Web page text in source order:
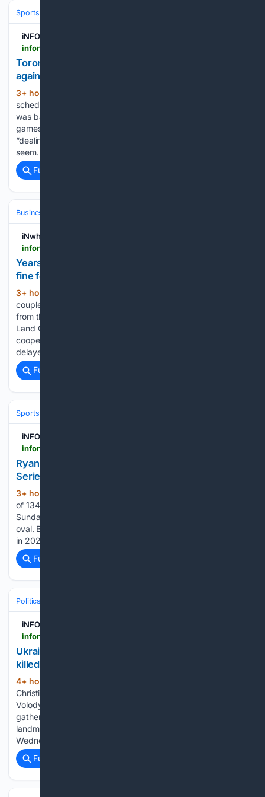
Sports
iNFOnews.ca
Toronto's George Springer scratched from lineup
against Phillies due to left shoulder tightness
3+ hour, 1+ min ago
scheduled to be the designated hitter and bat fourth. He
was batting.234 with 12 home runs and 36 RBIs in 86
games. Manager John Schneider said Springer has been
“dealing with it the last couple of days.” Schneider did not
seem…...
Full coverage
Business & Finance
iNwheels
Years-long farm land dispute ends with $60,000
fine for Lake Country RV park
3+ hour, 47+ min ago
couple was hit with a $60,000 fine after years of warnings
from the province’s farm land regulator. The Agricultural
Land Commission described the owners as “non-
cooperative” after issuing the fine in June. The owners
delayed shutting down their…...
Full coverage
Sports
iNFOnews.ca
Ryan Blaney wins pole for Sunday's NASCAR Cup
Series race at Iowa Speedway
3+ hour, 47+ min ago
of 134.191 mph in Saturday’s qualifying to win the pole for
Sunday’s 350-lap NASCAR Cup Series race at the.875-mile
oval. Blaney won the inaugural Cup Series race at the track
in 2024. He has two other wins…...
Full coverage
Politics
iNFOnews.ca
Ukraine honors its 'collector of souls' volunteer
killed while recovering the war dead
4+ hour, 2+ min ago
Christian service was held at the Cathedral of Saint
Volodymyr, in central Kyiv, where thousands of people
gathered to pay their respects following his death in a
landmine explosion during a recovery mission on
Wednesday. Mourners also gathered…...
Full coverage